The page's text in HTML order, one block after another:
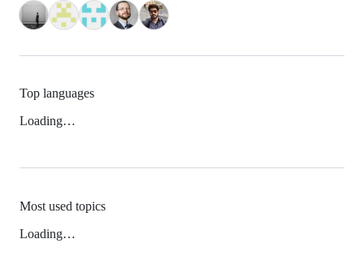
Top languages
Loading…
Most used topics
Loading…